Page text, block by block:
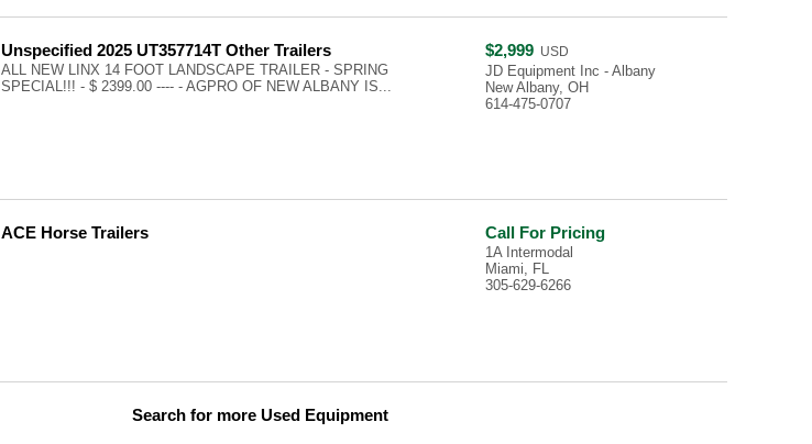
Unspecified 2025 UT357714T Other Trailers
ALL NEW LINX 14 FOOT LANDSCAPE TRAILER - SPRING
SPECIAL!!! - $ 2399.00 ---- - AGPRO OF NEW ALBANY IS...
$2,999 USD
JD Equipment Inc - Albany
New Albany, OH
614-475-0707
ACE Horse Trailers Call For Pricing
1A Intermodal
Miami, FL
305-629-6266
Search for more Used Equipment